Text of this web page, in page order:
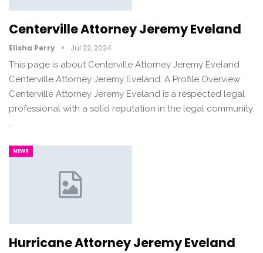
Centerville Attorney Jeremy Eveland
Elisha Perry Jul 22, 2024
This page is about Centerville Attorney Jeremy Eveland
Centerville Attorney Jeremy Eveland: A Profile Overview
Centerville Attorney Jeremy Eveland is a respected legal
professional with a solid reputation in the legal community.
NEWS
Hurricane Attorney Jeremy Eveland